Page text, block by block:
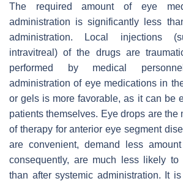
The required amount of eye
administration is significantly less
administration. Local injections
intravitreal) of the drugs are
performed by medical
administration of eye medications in
or gels is more favorable, as it can be
patients themselves. Eye drops are the
of therapy for anterior eye segment
are convenient, demand less
consequently, are much less likely to
than after systemic administration. It